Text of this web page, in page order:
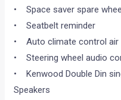
• Space saver spare
• Seatbelt reminder
• Auto climate control air
• Steering wheel audio
• Kenwood Double Din
Speakers